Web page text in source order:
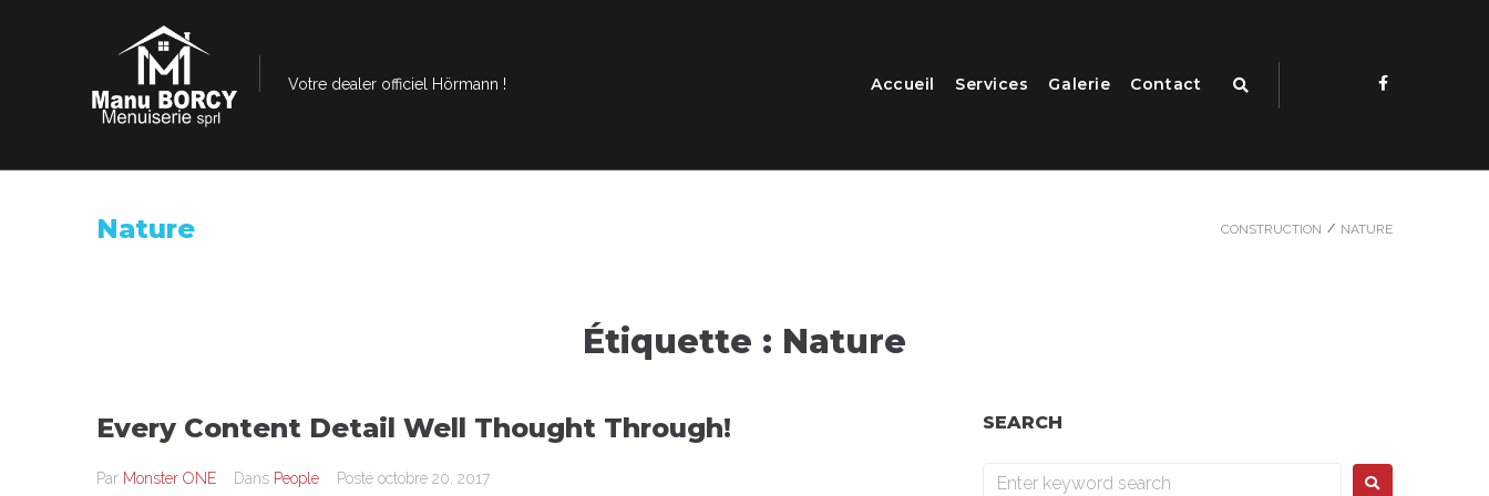
Votre dealer officiel Hörmann ! Accueil Services Galerie Contact
Nature CONSTRUCTION / NATURE
Étiquette : Nature
Every Content Detail Well Thought Through!
Par Monster ONE Dans People Posté octobre 20, 2017
SEARCH